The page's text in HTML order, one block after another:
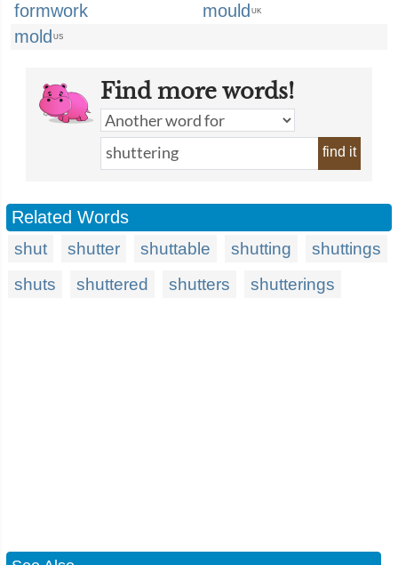
formwork
mould UK
mold US
Find more words!
find it
Related Words
shut shutter shuttable shutting
shuttings
shuts
shuttered shutters shutterings